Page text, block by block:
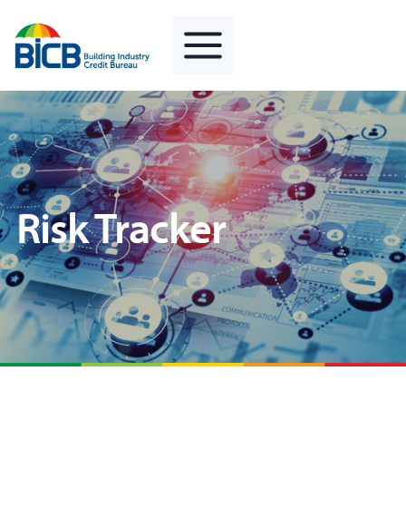
to
content
Risk Tracker